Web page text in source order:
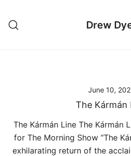
content
Drew
June 10,
The Kármán
The Kármán Line The Kármán
for The Morning Show “The
exhilarating return of the